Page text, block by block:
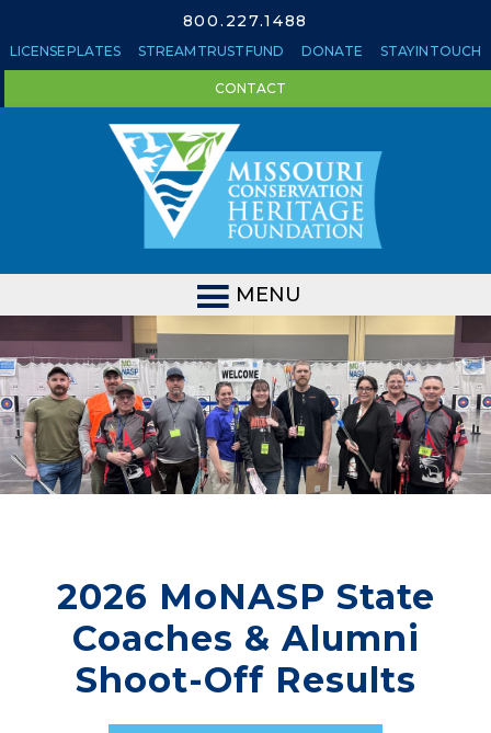
800.227.1488
LICENSE PLATES STREAM TRUST FUND DONATE STAY IN TOUCH
CONTACT
2026 MoNASP State
Coaches & Alumni
Shoot-Off Results